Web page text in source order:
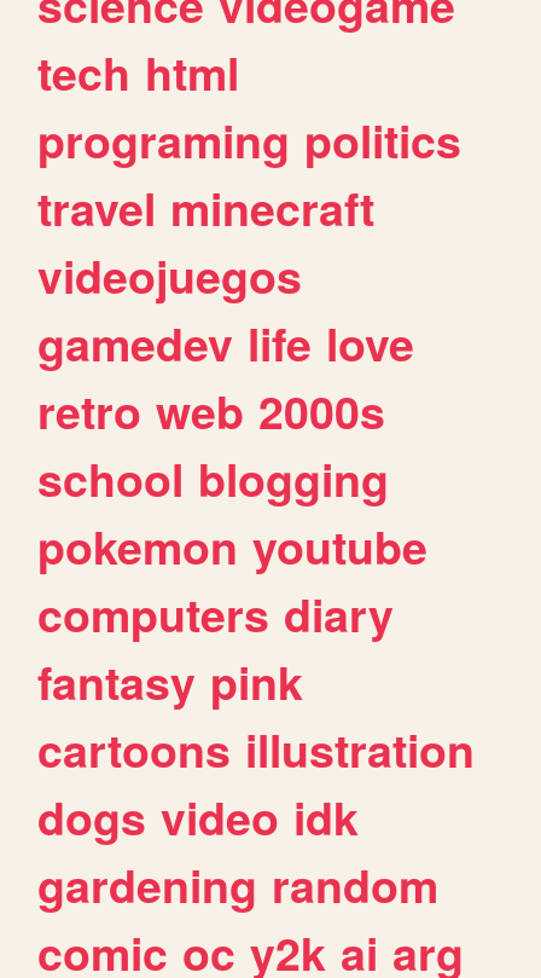
tech html
programing politics
travel minecraft
videojuegos
gamedev life love
retro web 2000s
school blogging
pokemon youtube
computers diary
fantasy pink
cartoons illustration
dogs video idk
gardening random
comic oc y2k ai arg